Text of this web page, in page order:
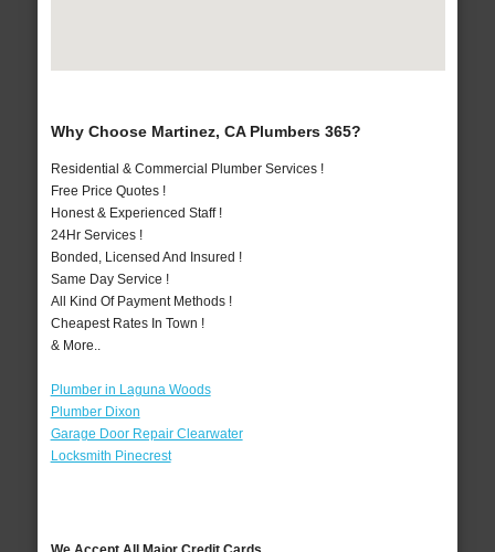
Why Choose Martinez, CA Plumbers 365?
Residential & Commercial Plumber Services !
Free Price Quotes !
Honest & Experienced Staff !
24Hr Services !
Bonded, Licensed And Insured !
Same Day Service !
All Kind Of Payment Methods !
Cheapest Rates In Town !
& More..
Plumber in Laguna Woods
Plumber Dixon
Garage Door Repair Clearwater
Locksmith Pinecrest